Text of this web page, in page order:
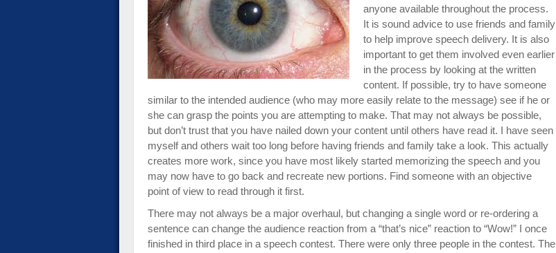
anyone available throughout the process.
It is sound advice to use friends and family
to help improve speech delivery. It is also
important to get them involved even earlier
in the process by looking at the written
content. If possible, try to have someone
similar to the intended audience (who may more easily relate to the message) see if he or
she can grasp the points you are attempting to make. That may not always be possible,
but don’t trust that you have nailed down your content until others have read it. I have seen
myself and others wait too long before having friends and family take a look. This actually
creates more work, since you have most likely started memorizing the speech and you
may now have to go back and recreate new portions. Find someone with an objective
point of view to read through it first.
There may not always be a major overhaul, but changing a single word or re-ordering a
sentence can change the audience reaction from a “that’s nice” reaction to “Wow!” I once
finished in third place in a speech contest. There were only three people in the contest. The